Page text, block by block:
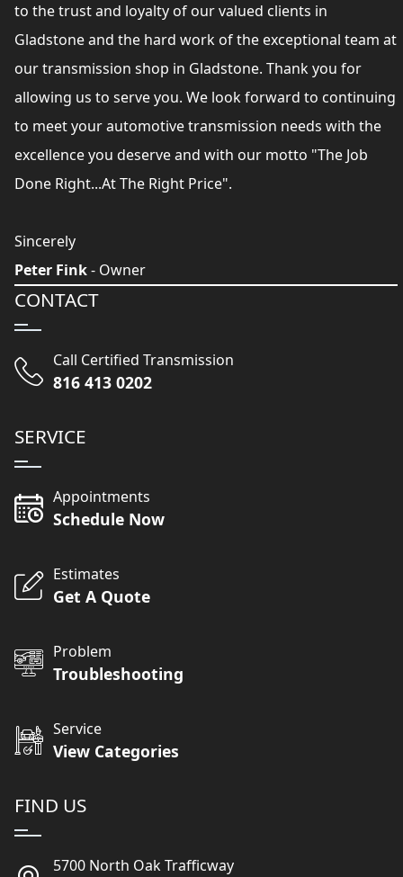
to the trust and loyalty of our valued clients in
Gladstone and the hard work of the exceptional team at
our transmission shop in Gladstone. Thank you for
allowing us to serve you. We look forward to continuing
to meet your automotive transmission needs with the
excellence you deserve and with our motto "The Job
Done Right...At The Right Price".
Sincerely
Peter Fink- Owner
CONTACT
Call Certified Transmission
816 413 0202
SERVICE
Appointments
Schedule Now
Estimates
Get A Quote
Problem
Troubleshooting
Service
View Categories
FIND US
5700 North Oak Trafficway